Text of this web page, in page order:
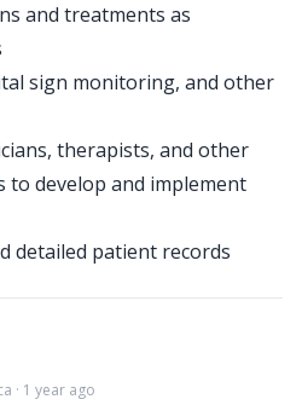
and treatments as
sign monitoring, and other
therapists, and other
to develop and implement
detailed patient records
· 1 year ago